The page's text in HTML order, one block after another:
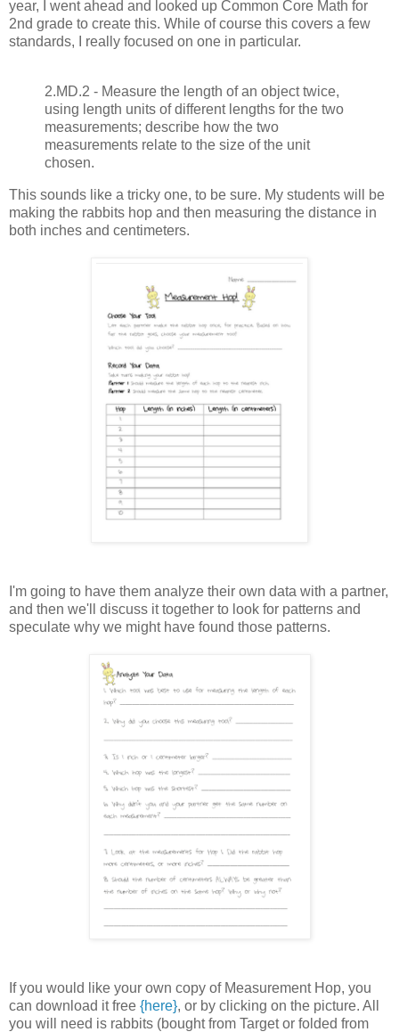
year, I went ahead and looked up Common Core Math for
2nd grade to create this. While of course this covers a few
standards, I really focused on one in particular.
2.MD.2 - Measure the length of an object twice,
using length units of different lengths for the two
measurements; describe how the two
measurements relate to the size of the unit
chosen.
This sounds like a tricky one, to be sure. My students will be
making the rabbits hop and then measuring the distance in
both inches and centimeters.
I'm going to have them analyze their own data with a partner,
and then we'll discuss it together to look for patterns and
speculate why we might have found those patterns.
If you would like your own copy of Measurement Hop, you
can download it free {here}, or by clicking on the picture. All
you will need is rabbits (bought from Target or folded from